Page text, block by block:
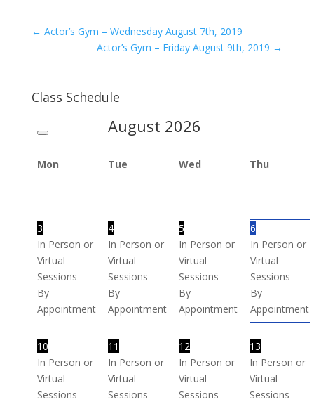
← Actor’s Gym – Wednesday August 7th, 2019
Actor’s Gym – Friday August 9th, 2019 →
Class Schedule
August 2026
Mon Tue Wed Thu
3
In Person or
Virtual
Sessions -
By
Appointment
4
In Person or
Virtual
Sessions -
By
Appointment
5
In Person or
Virtual
Sessions -
By
Appointment
6
In Person or
Virtual
Sessions -
By
Appointment
10
In Person or
Virtual
Sessions -
11
In Person or
Virtual
Sessions -
12
In Person or
Virtual
Sessions -
13
In Person or
Virtual
Sessions -